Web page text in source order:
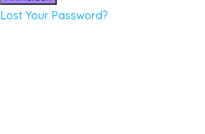
Lost Your Password?